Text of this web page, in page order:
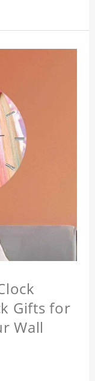
Gifts for
Wall